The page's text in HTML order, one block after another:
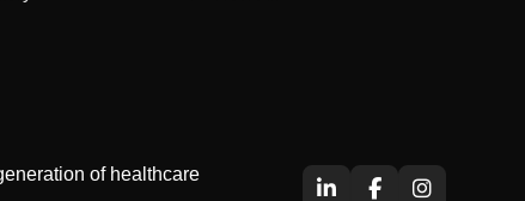
of healthcare